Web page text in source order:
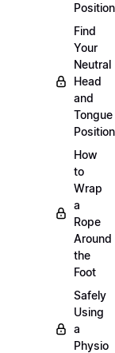
Position
Find
Your
Neutral
Head
and
Tongue
Position
How
to
Wrap
a
Rope
Around
the
Foot
Safely
Using
a
Physio